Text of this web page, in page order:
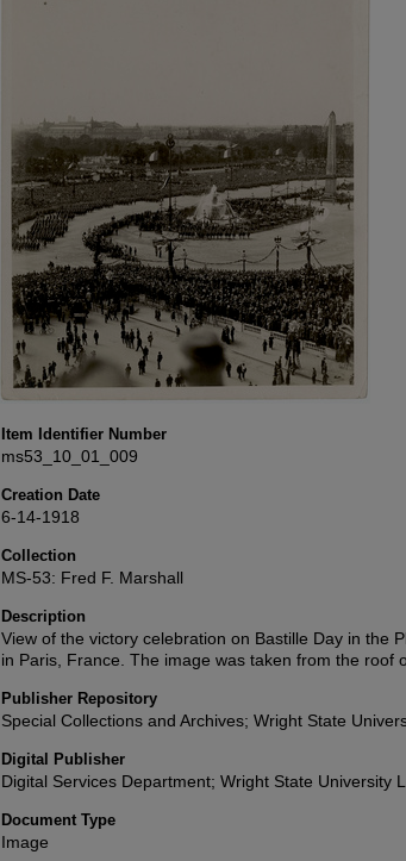
Item Identifier Number
ms53_10_01_009
Creation Date
6-14-1918
Collection
MS-53: Fred F. Marshall
Description
View of the victory celebration on Bastille Day in the
in Paris, France. The image was taken from the roof
Publisher Repository
Special Collections and Archives; Wright State
Digital Publisher
Digital Services Department; Wright State University
Document Type
Image